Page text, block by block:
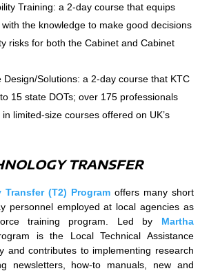
Training: a 2-day course that equips
the knowledge to make good decisions
risks for both the Cabinet and Cabinet
Design/Solutions: a 2-day course that KTC
15 state DOTs; over 175 professionals
limited-size courses offered on UK’s
TRANSFER
Transfer (T2) Programoffers many short
personnel employed at local agencies as
training program. Led by Martha
is the Local Technical Assistance
and contributes to implementing research
newsletters, how-to manuals, new and